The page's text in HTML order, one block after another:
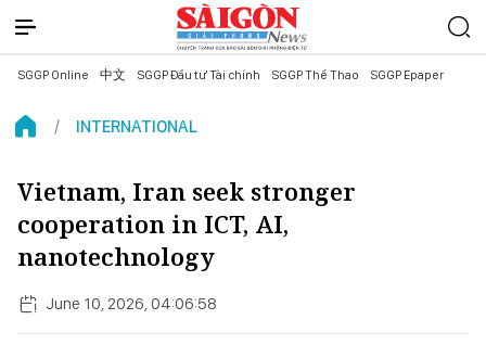
SGGP Online 中文 SGGP Đầu tư Tài chính SGGP Thể Thao SGGP Epaper
INTERNATIONAL
Vietnam, Iran seek stronger
cooperation in ICT, AI,
nanotechnology
June 10, 2026, 04:06:58